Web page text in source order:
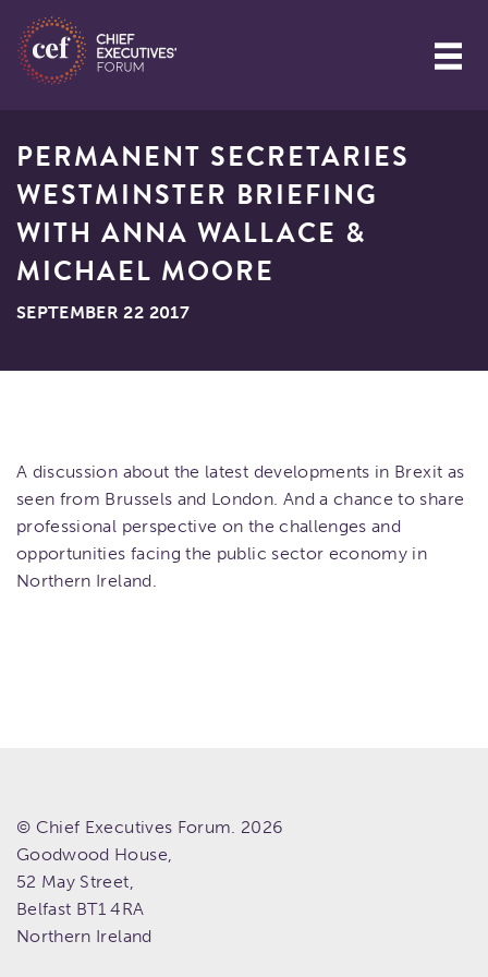
PERMANENT SECRETARIES
WESTMINSTER BRIEFING
WITH ANNA WALLACE &
MICHAEL MOORE
SEPTEMBER 22 2017
A discussion about the latest developments in Brexit as
seen from Brussels and London. And a chance to share
professional perspective on the challenges and
opportunities facing the public sector economy in
Northern Ireland.
© Chief Executives Forum. 2026
Goodwood House,
52 May Street,
Belfast BT1 4RA
Northern Ireland